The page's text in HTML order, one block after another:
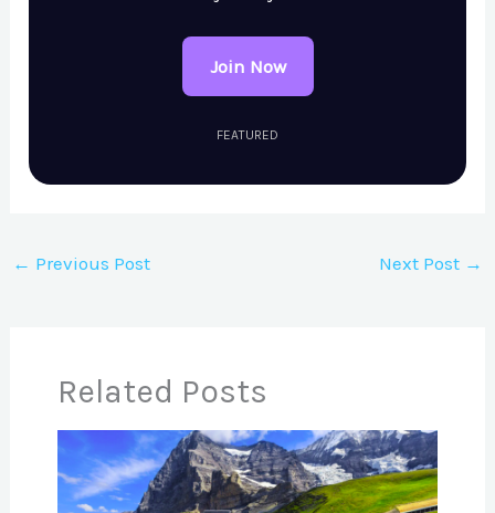
Join Now
FEATURED
← Previous Post Next Post →
Related Posts